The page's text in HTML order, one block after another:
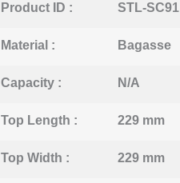
Product ID : STL-SC91
Material : Bagasse
Capacity : N/A
Top Length : 229 mm
Top Width : 229 mm